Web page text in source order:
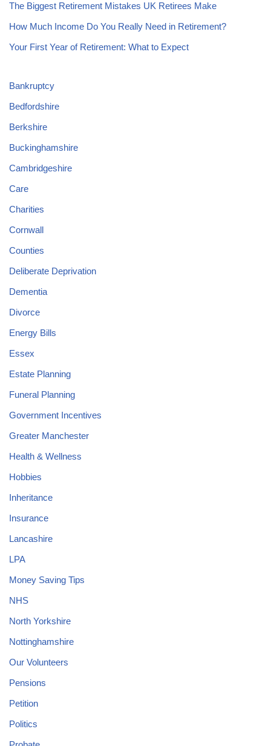
The Biggest Retirement Mistakes UK Retirees Make
How Much Income Do You Really Need in Retirement?
Your First Year of Retirement: What to Expect
Bankruptcy
Bedfordshire
Berkshire
Buckinghamshire
Cambridgeshire
Care
Charities
Cornwall
Counties
Deliberate Deprivation
Dementia
Divorce
Energy Bills
Essex
Estate Planning
Funeral Planning
Government Incentives
Greater Manchester
Health & Wellness
Hobbies
Inheritance
Insurance
Lancashire
LPA
Money Saving Tips
NHS
North Yorkshire
Nottinghamshire
Our Volunteers
Pensions
Petition
Politics